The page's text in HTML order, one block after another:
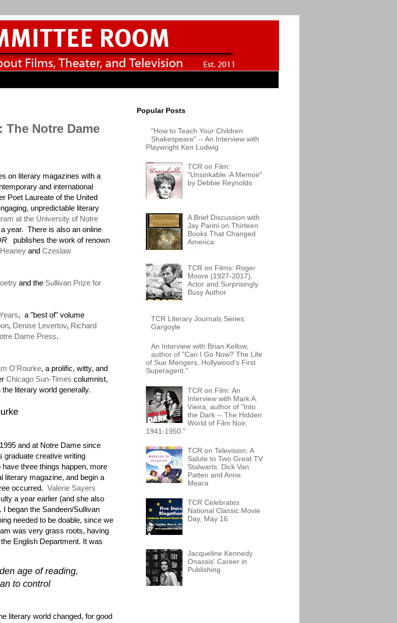
Notre Dame
on literary magazines with a
and international
Poet Laureate of the United
unpredictable literary
at the University of Notre
year. There is also an online
publishes the work of renown
and Czeslaw
and the Sullivan Prize for
, a "best of" volume
, Denise Levertov, Richard
Dame Press.
O'Rourke, a prolific, witty, and
Chicago Sun-Times columnist,
literary world generally.
and at Notre Dame since
graduate creative writing
three things happen, more
literary magazine, and begin a
occurred. Valerie Sayers
a year earlier (and she also
began the Sandeen/Sullivan
needed to be doable, since we
was very grass roots, having
English Department. It was
age of reading,
to control
literary world changed, for good
Popular Posts
"How to Teach Your Children
Shakespeare" -- An Interview with
Playwright Ken Ludwig
TCR on Film:
"Unsinkable: A Memoir"
by Debbie Reynolds
A Brief Discussion with
Jay Parini on Thirteen
Books That Changed
America:
TCR on Films: Roger
Moore (1927-2017),
Actor and Surprisingly
Busy Author
TCR Literary Journals Series:
Gargoyle
An Interview with Brian Kellow,
author of "Can I Go Now? The Life
of Sue Mengers, Hollywood's First
Superagent."
TCR on Film: An
Interview with Mark A.
Vieira, author of "Into
the Dark -- The Hidden
World of Film Noir,
1941-1950."
TCR on Television: A
Salute to Two Great TV
Stalwarts: Dick Van
Patten and Anne
Meara
TCR Celebrates
National Classic Movie
Day, May 16.
Jacqueline Kennedy
Onassis' Career in
Publishing